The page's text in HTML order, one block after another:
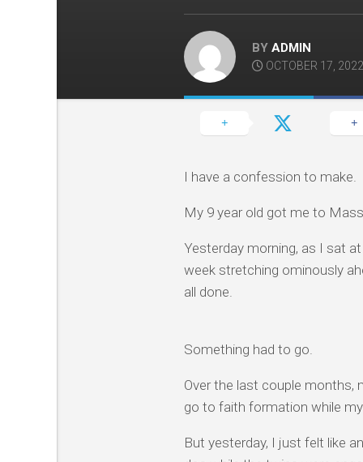
BY ADMIN
OCTOBER 17, 2022
I have a confession to make.
My 9 year old got me to
Yesterday morning, as I sat
week stretching ominously
all done.
Something had to go.
Over the last couple months,
go to faith formation while
But yesterday, I just felt like